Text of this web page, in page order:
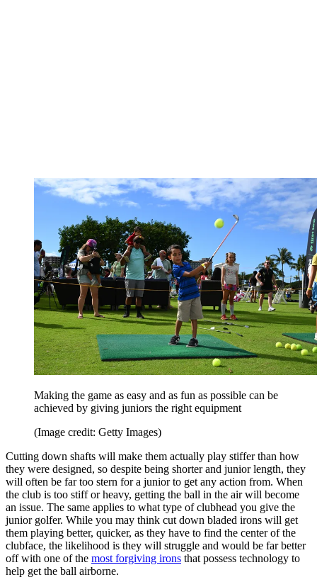
Making the game as easy and as fun as possible can be
achieved by giving juniors the right equipment
(Image credit: Getty Images)
Cutting down shafts will make them actually play stiffer than how
they were designed, so despite being shorter and junior length, they
will often be far too stern for a junior to get any action from. When
the club is too stiff or heavy, getting the ball in the air will become
an issue. The same applies to what type of clubhead you give the
junior golfer. While you may think cut down bladed irons will get
them playing better, quicker, as they have to find the center of the
clubface, the likelihood is they will struggle and would be far better
off with one of the most forgiving irons that possess technology to
help get the ball airborne.